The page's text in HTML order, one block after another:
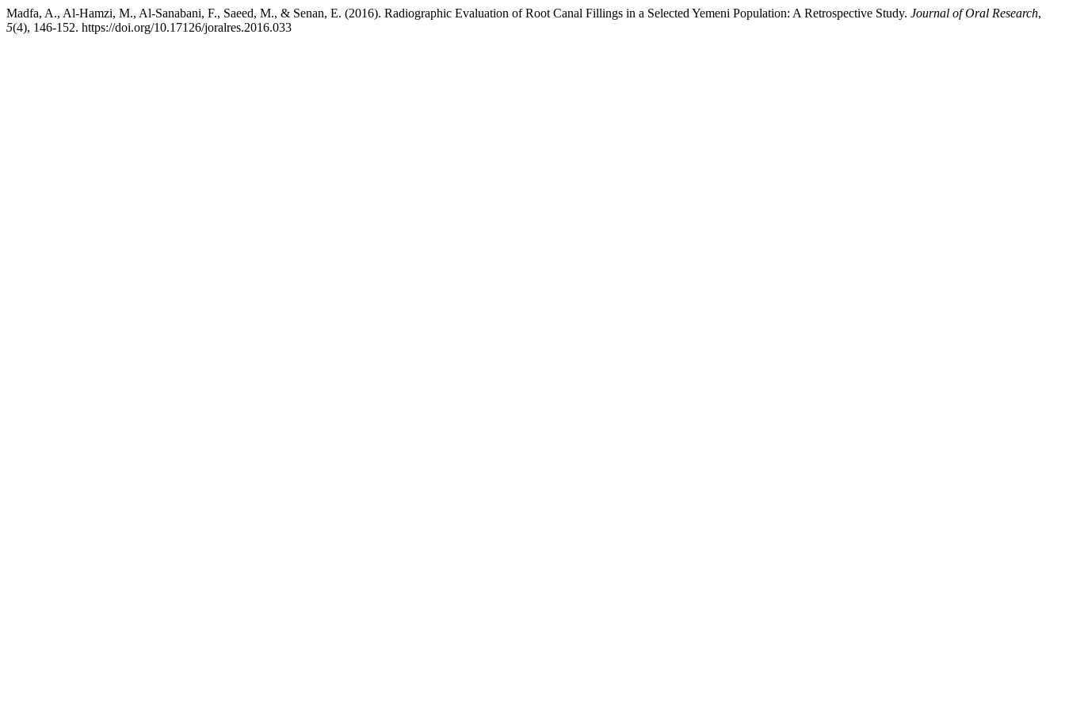
Madfa, A., Al‑Hamzi, M., Al‑Sanabani, F., Saeed, M., & Senan, E. (2016). Radiographic Evaluation of Root Canal Fillings in a Selected Yemeni Population: A Retrospective Study. Journal of Oral Research,
5(4), 146-152. https://doi.org/10.17126/joralres.2016.033